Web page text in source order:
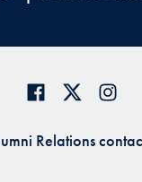
Relations